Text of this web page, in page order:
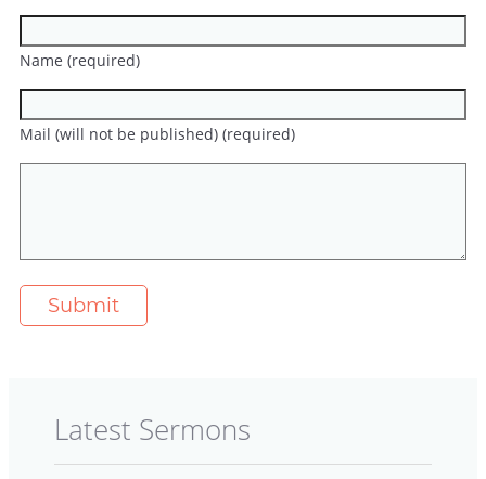
Name (required)
Mail (will not be published) (required)
Latest Sermons